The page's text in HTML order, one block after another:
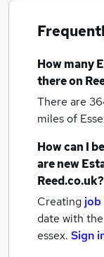
How many
there on
There are
miles of
How can I
are new
Reed.co.uk?
Creating job
date with
essex. Sign